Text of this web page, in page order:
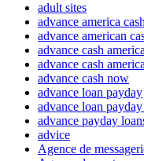
adult sites
advance america
advance american
advance cash america
advance cash
advance cash now
advance loan payday
advance loan
advance payday
advice
Agence de